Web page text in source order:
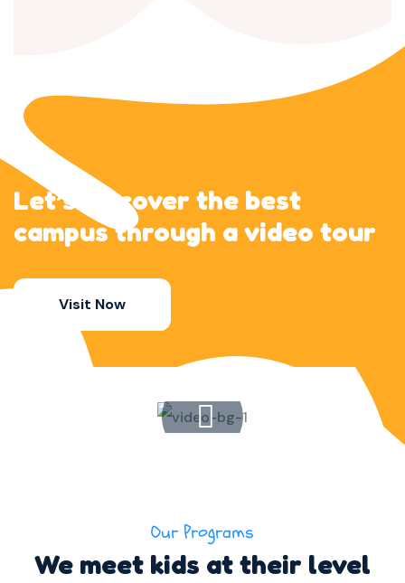
Let’s discover the best
campus through a video tour
Visit Now
Our Programs
We meet kids at their level